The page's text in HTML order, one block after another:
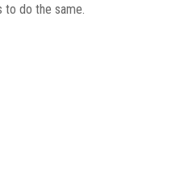
do the same.